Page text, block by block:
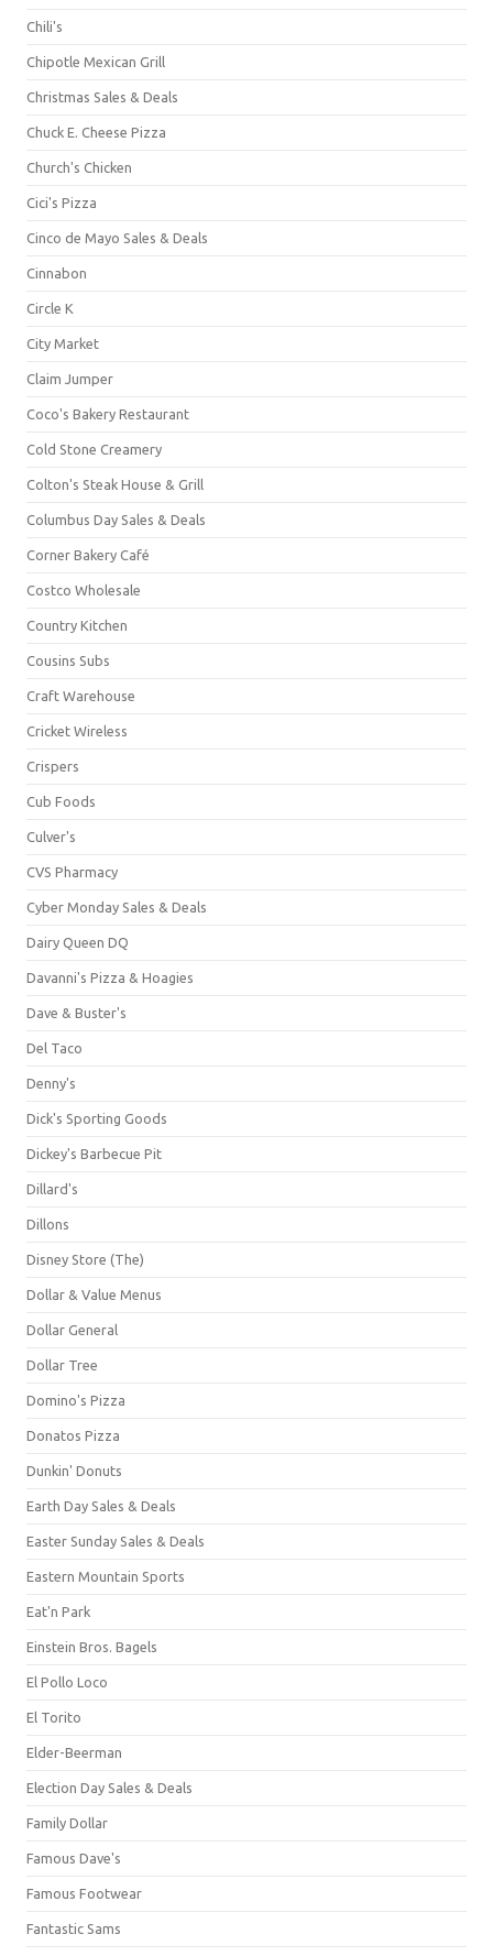
Chili's
Chipotle Mexican Grill
Christmas Sales & Deals
Chuck E. Cheese Pizza
Church's Chicken
Cici's Pizza
Cinco de Mayo Sales & Deals
Cinnabon
Circle K
City Market
Claim Jumper
Coco's Bakery Restaurant
Cold Stone Creamery
Colton's Steak House & Grill
Columbus Day Sales & Deals
Corner Bakery Café
Costco Wholesale
Country Kitchen
Cousins Subs
Craft Warehouse
Cricket Wireless
Crispers
Cub Foods
Culver's
CVS Pharmacy
Cyber Monday Sales & Deals
Dairy Queen DQ
Davanni's Pizza & Hoagies
Dave & Buster's
Del Taco
Denny's
Dick's Sporting Goods
Dickey's Barbecue Pit
Dillard's
Dillons
Disney Store (The)
Dollar & Value Menus
Dollar General
Dollar Tree
Domino's Pizza
Donatos Pizza
Dunkin' Donuts
Earth Day Sales & Deals
Easter Sunday Sales & Deals
Eastern Mountain Sports
Eat'n Park
Einstein Bros. Bagels
El Pollo Loco
El Torito
Elder-Beerman
Election Day Sales & Deals
Family Dollar
Famous Dave's
Famous Footwear
Fantastic Sams